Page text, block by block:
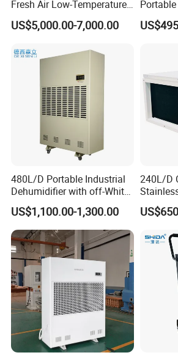
INTRODUCTION
Fresh Air Low-Temperature
Rotary Dehumidifier for
Industrial
US$5,000.00-7,000.00
Garage
480L/D Portable Industrial
Dehumidifier with off-White
Color
US$1,100.00-1,300.00
240L/D
Plants